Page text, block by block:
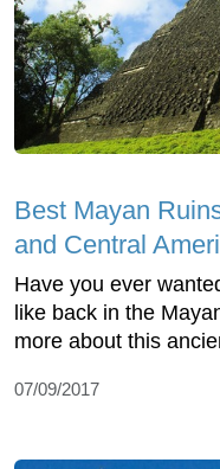
Best Mayan
and Central
Have you ever
like back in the
more about this
07/09/2017